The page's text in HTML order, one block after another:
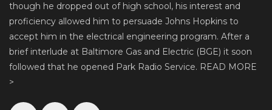
though he dropped out of high school, his interest and
proficiency allowed him to persuade Johns Hopkins to
accept him in the electrical engineering program. After a
brief interlude at Baltimore Gas and Electric (BGE) it soon
followed that he opened Park Radio Service. READ MORE
>